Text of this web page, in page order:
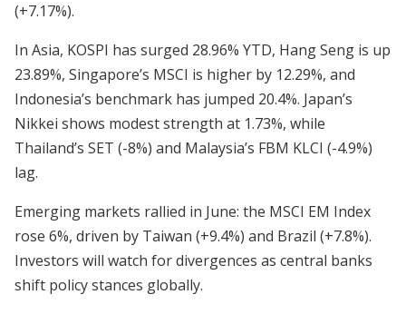
(+7.17%).
In Asia, KOSPI has surged 28.96% YTD, Hang Seng is up
23.89%, Singapore’s MSCI is higher by 12.29%, and
Indonesia’s benchmark has jumped 20.4%. Japan’s
Nikkei shows modest strength at 1.73%, while
Thailand’s SET (-8%) and Malaysia’s FBM KLCI (-4.9%)
lag.
Emerging markets rallied in June: the MSCI EM Index
rose 6%, driven by Taiwan (+9.4%) and Brazil (+7.8%).
Investors will watch for divergences as central banks
shift policy stances globally.